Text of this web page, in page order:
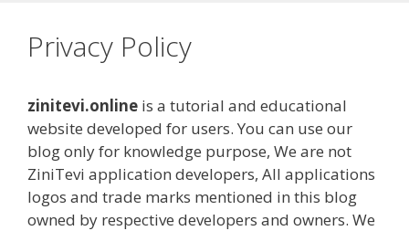
Privacy Policy
zinitevi.online is a tutorial and educational
website developed for users. You can use our
blog only for knowledge purpose, We are not
ZiniTevi application developers, All applications
logos and trade marks mentioned in this blog
owned by respective developers and owners. We